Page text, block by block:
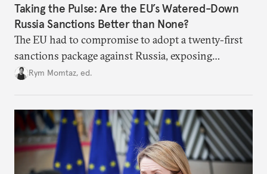
Taking the Pulse: Are the EU’s Watered-Down
Russia Sanctions Better than None?
The EU had to compromise to adopt a twenty-first
sanctions package against Russia, exposing
growing cracks in the union’s resolve. Is this latest,
Rym Momtaz, ed.